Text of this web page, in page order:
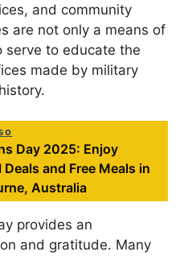
and community
are not only a means of
serve to educate the
made by military
Day 2025: Enjoy
Deals and Free Meals in
Australia
provides an
and gratitude. Many